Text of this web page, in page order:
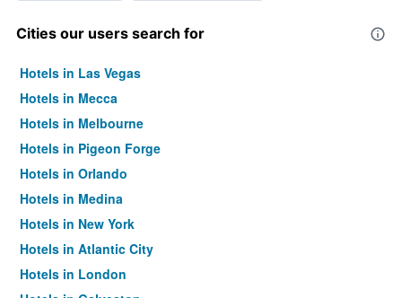
Cities our users search for
Hotels in Las Vegas
Hotels in Mecca
Hotels in Melbourne
Hotels in Pigeon Forge
Hotels in Orlando
Hotels in Medina
Hotels in New York
Hotels in Atlantic City
Hotels in London